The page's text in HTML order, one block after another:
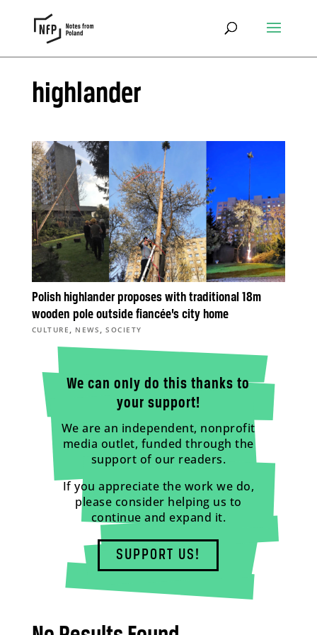
highlander
Polish highlander proposes with traditional 18m
wooden pole outside fiancée’s city home
CULTURE , NEWS ,SOCIETY
We can only do this thanks to
your support!
We are an independent, nonprofit
media outlet, funded through the
support of our readers.
If you appreciate the work we do,
please consider helping us to
continue and expand it.
SUPPORT US!